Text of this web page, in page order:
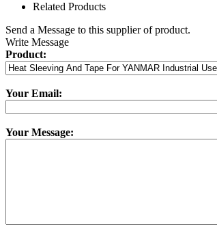
Related Products
Send a Message to this supplier of product.
Write Message
Product:
Your Email:
Your Message: